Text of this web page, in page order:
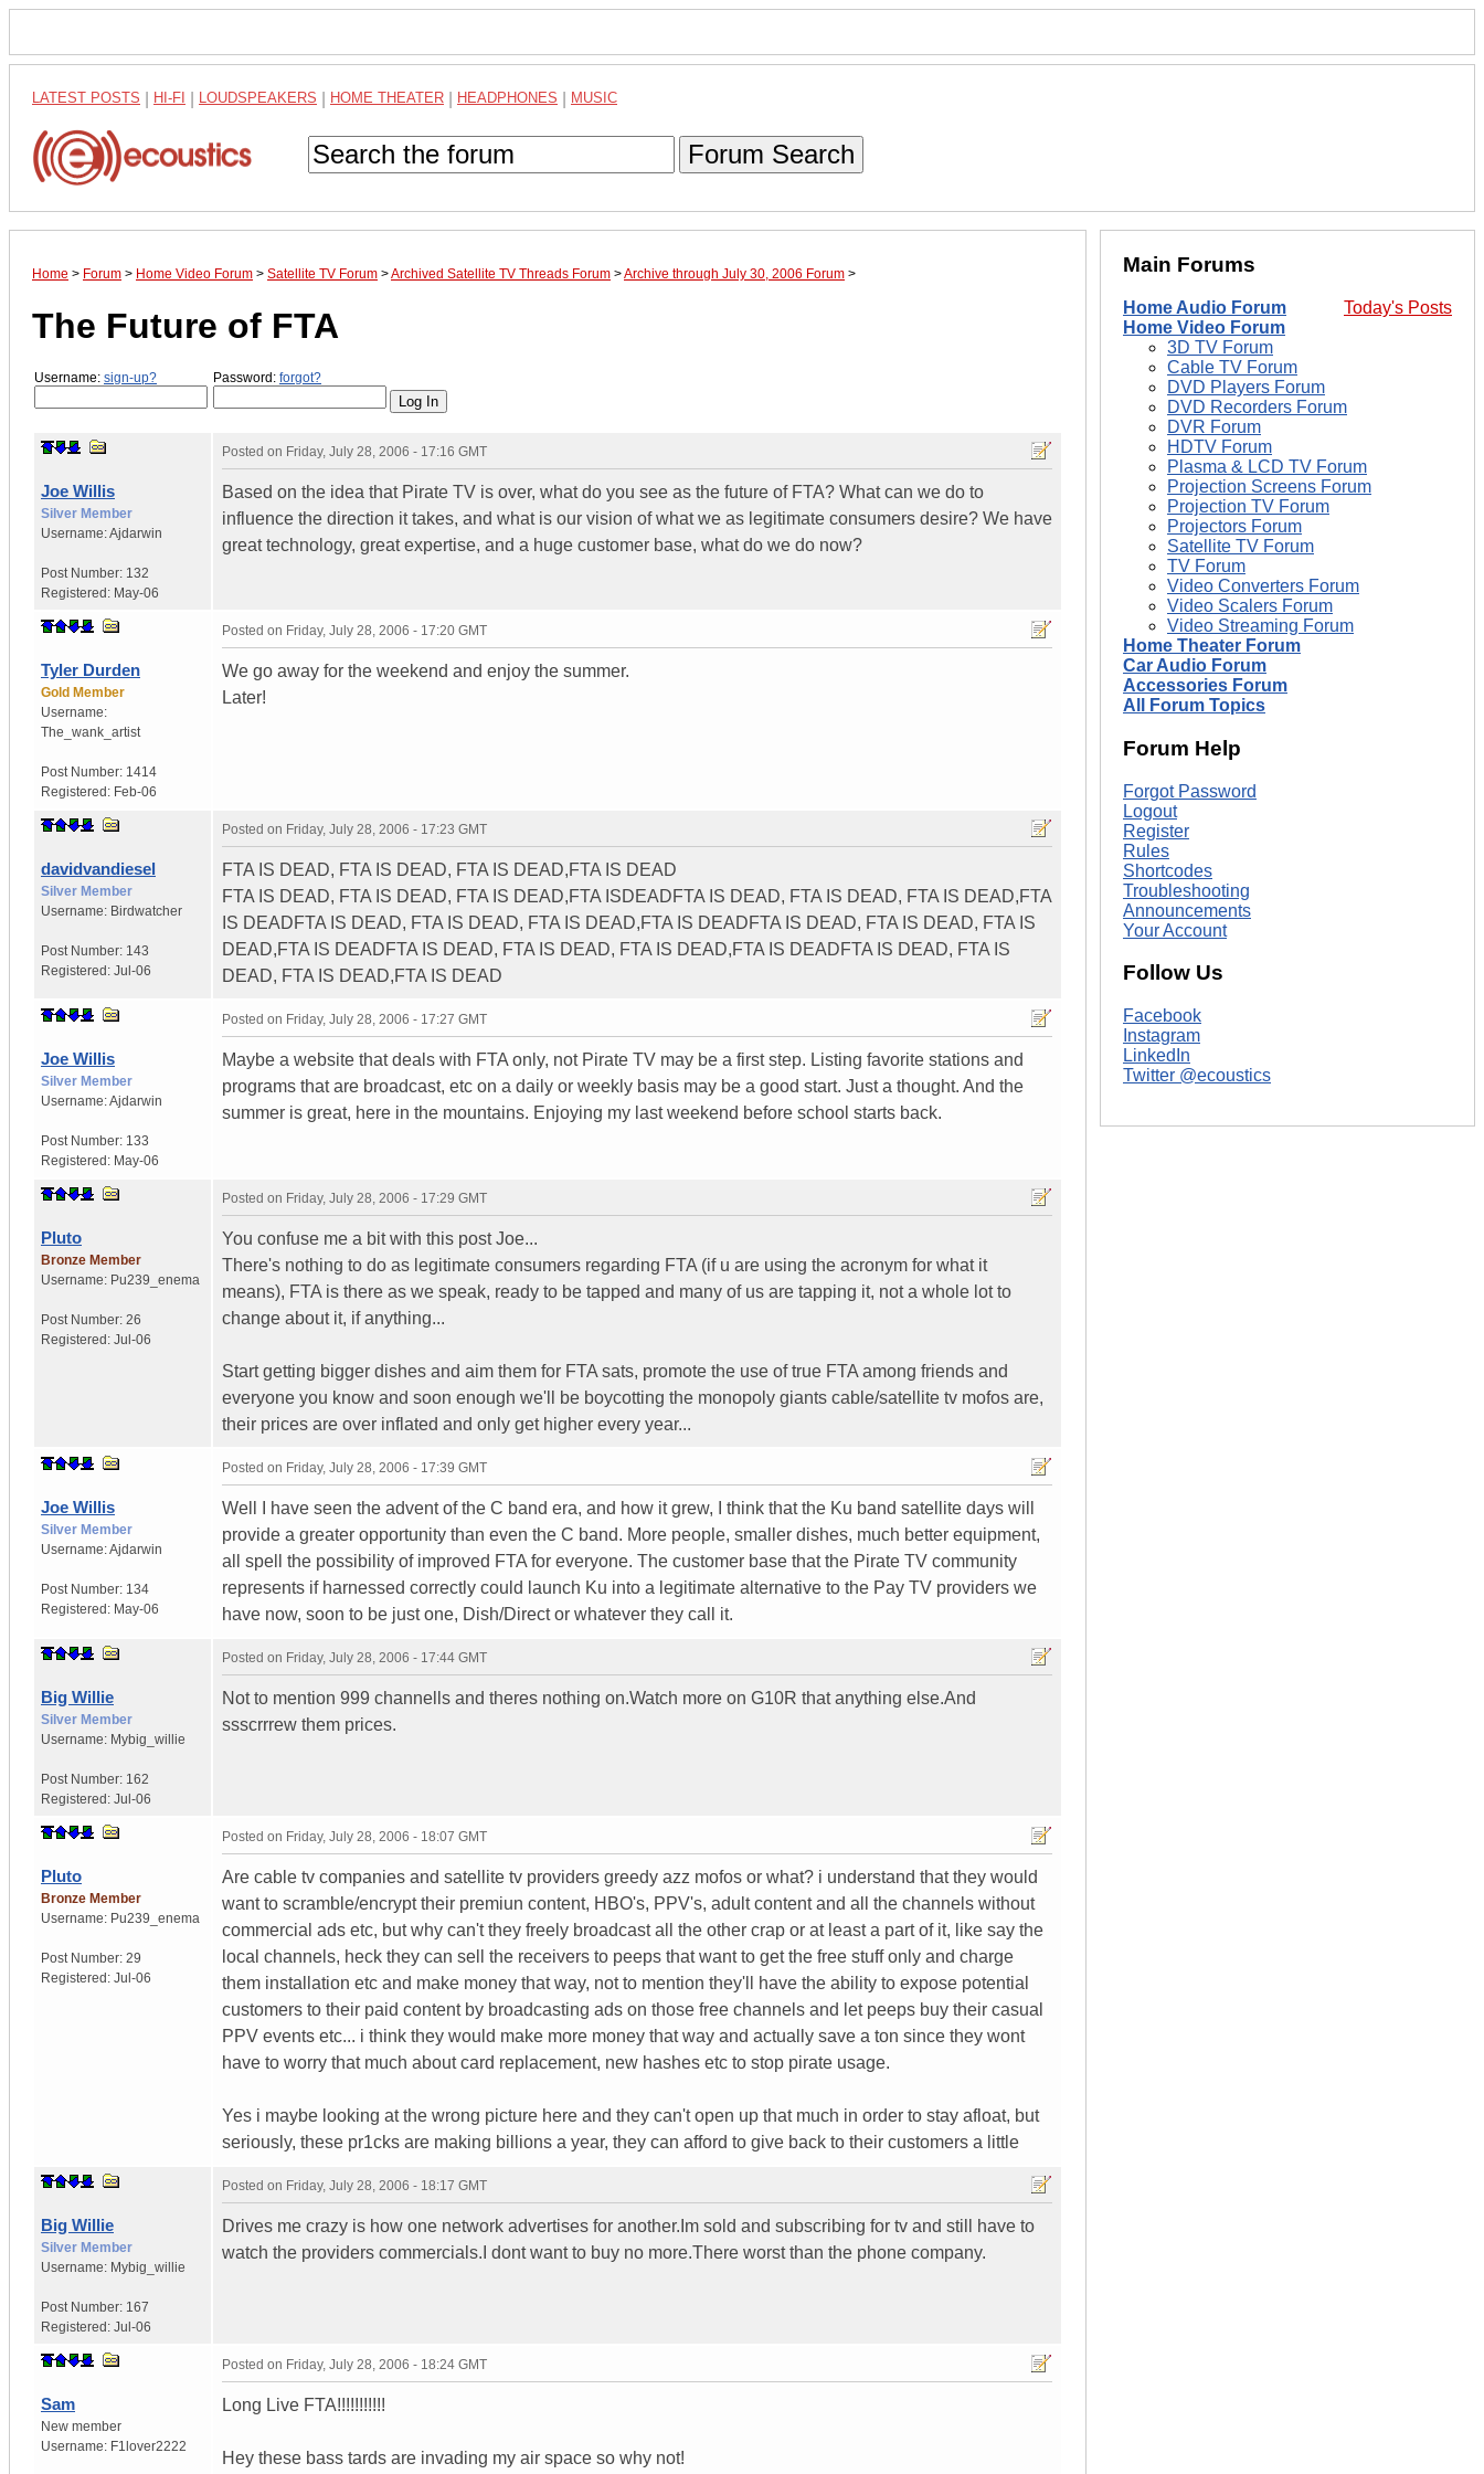
LATEST POSTS HI-FI LOUDSPEAKERS HOME THEATER HEADPHONES MUSIC
Forum Search
Home > Forum > Home Video Forum > Satellite TV Forum >Archived Satellite TV Threads Forum >Archive through July 30, 2006 Forum >
The Future of FTA
Username: sign-up? Password: forgot?
Joe Willis
Silver Member
Username:Ajdarwin
Post Number: 132
Registered: May-06
Posted on Friday, July 28, 2006 - 17:16 GMT
Based on the idea that Pirate TV is over, what do you see as the future of FTA? What can we do to
influence the direction it takes, and what is our vision of what we as legitimate consumers desire? We have
great technology, great expertise, and a huge customer base, what do we do now?
Tyler Durden
Gold Member
Username:
The_wank_artist
Post Number: 1414
Registered: Feb-06
Posted on Friday, July 28, 2006 - 17:20 GMT
We go away for the weekend and enjoy the summer.
Later!
davidvandiesel
Silver Member
Username: Birdwatcher
Post Number: 143
Registered: Jul-06
Posted on Friday, July 28, 2006 - 17:23 GMT
FTA IS DEAD, FTA IS DEAD, FTA IS DEAD,FTA IS DEAD
FTA IS DEAD, FTA IS DEAD, FTA IS DEAD,FTA ISDEADFTA IS DEAD, FTA IS DEAD, FTA IS DEAD,FTA
IS DEADFTA IS DEAD, FTA IS DEAD, FTA IS DEAD,FTA IS DEADFTA IS DEAD, FTA IS DEAD, FTA IS
DEAD,FTA IS DEADFTA IS DEAD, FTA IS DEAD, FTA IS DEAD,FTA IS DEADFTA IS DEAD, FTA IS
DEAD, FTA IS DEAD,FTA IS DEAD
Joe Willis
Silver Member
Username:Ajdarwin
Post Number: 133
Registered: May-06
Posted on Friday, July 28, 2006 - 17:27 GMT
Maybe a website that deals with FTA only, not Pirate TV may be a first step. Listing favorite stations and
programs that are broadcast, etc on a daily or weekly basis may be a good start. Just a thought. And the
summer is great, here in the mountains. Enjoying my last weekend before school starts back.
Pluto
Bronze Member
Username: Pu239_enema
Post Number: 26
Registered: Jul-06
Posted on Friday, July 28, 2006 - 17:29 GMT
You confuse me a bit with this post Joe...
There's nothing to do as legitimate consumers regarding FTA (if u are using the acronym for what it
means), FTA is there as we speak, ready to be tapped and many of us are tapping it, not a whole lot to
change about it, if anything...
Start getting bigger dishes and aim them for FTA sats, promote the use of true FTA among friends and
everyone you know and soon enough we'll be boycotting the monopoly giants cable/satellite tv mofos are,
their prices are over inflated and only get higher every year...
Joe Willis
Silver Member
Username:Ajdarwin
Post Number: 134
Registered: May-06
Posted on Friday, July 28, 2006 - 17:39 GMT
Well I have seen the advent of the C band era, and how it grew, I think that the Ku band satellite days will
provide a greater opportunity than even the C band. More people, smaller dishes, much better equipment,
all spell the possibility of improved FTA for everyone. The customer base that the Pirate TV community
represents if harnessed correctly could launch Ku into a legitimate alternative to the Pay TV providers we
have now, soon to be just one, Dish/Direct or whatever they call it.
Big Willie
Silver Member
Username: Mybig_willie
Post Number: 162
Registered: Jul-06
Posted on Friday, July 28, 2006 - 17:44 GMT
Not to mention 999 channells and theres nothing on.Watch more on G10R that anything else.And
ssscrrrew them prices.
Pluto
Bronze Member
Username: Pu239_enema
Post Number: 29
Registered: Jul-06
Posted on Friday, July 28, 2006 - 18:07 GMT
Are cable tv companies and satellite tv providers greedy azz mofos or what? i understand that they would
want to scramble/encrypt their premiun content, HBO's, PPV's, adult content and all the channels without
commercial ads etc, but why can't they freely broadcast all the other crap or at least a part of it, like say the
local channels, heck they can sell the receivers to peeps that want to get the free stuff only and charge
them installation etc and make money that way, not to mention they'll have the ability to expose potential
customers to their paid content by broadcasting ads on those free channels and let peeps buy their casual
PPV events etc... i think they would make more money that way and actually save a ton since they wont
have to worry that much about card replacement, new hashes etc to stop pirate usage.
Yes i maybe looking at the wrong picture here and they can't open up that much in order to stay afloat, but
seriously, these pr1cks are making billions a year, they can afford to give back to their customers a little
Big Willie
Silver Member
Username: Mybig_willie
Post Number: 167
Registered: Jul-06
Posted on Friday, July 28, 2006 - 18:17 GMT
Drives me crazy is how one network advertises for another.Im sold and subscribing for tv and still have to
watch the providers commercials.I dont want to buy no more.There worst than the phone company.
Sam
New member
Username: F1lover2222
Posted on Friday, July 28, 2006 - 18:24 GMT
Long Live FTA!!!!!!!!!!!
Hey these bass tards are invading my air space so why not!
Main Forums
Today's Posts
Home Audio Forum
Home Video Forum
3D TV Forum
Cable TV Forum
DVD Players Forum
DVD Recorders Forum
DVR Forum
HDTV Forum
Plasma & LCD TV Forum
Projection Screens Forum
Projection TV Forum
Projectors Forum
Satellite TV Forum
TV Forum
Video Converters Forum
Video Scalers Forum
Video Streaming Forum
Home Theater Forum
Car Audio Forum
Accessories Forum
All Forum Topics
Forum Help
Forgot Password
Logout
Register
Rules
Shortcodes
Troubleshooting
Announcements
Your Account
Follow Us
Facebook
Instagram
LinkedIn
Twitter @ecoustics